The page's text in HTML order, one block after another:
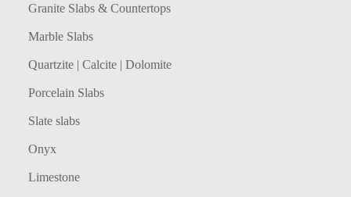
Granite Slabs & Countertops
Marble Slabs
Quartzite | Calcite | Dolomite
Porcelain Slabs
Slate slabs
Onyx
Limestone